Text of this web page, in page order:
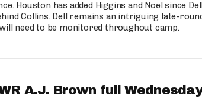
Houston has added Higgins and Noel since
Collins. Dell remains an intriguing late-
need to be monitored throughout camp.
A.J. Brown full